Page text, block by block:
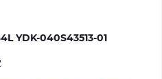
YDK-040S43513-01